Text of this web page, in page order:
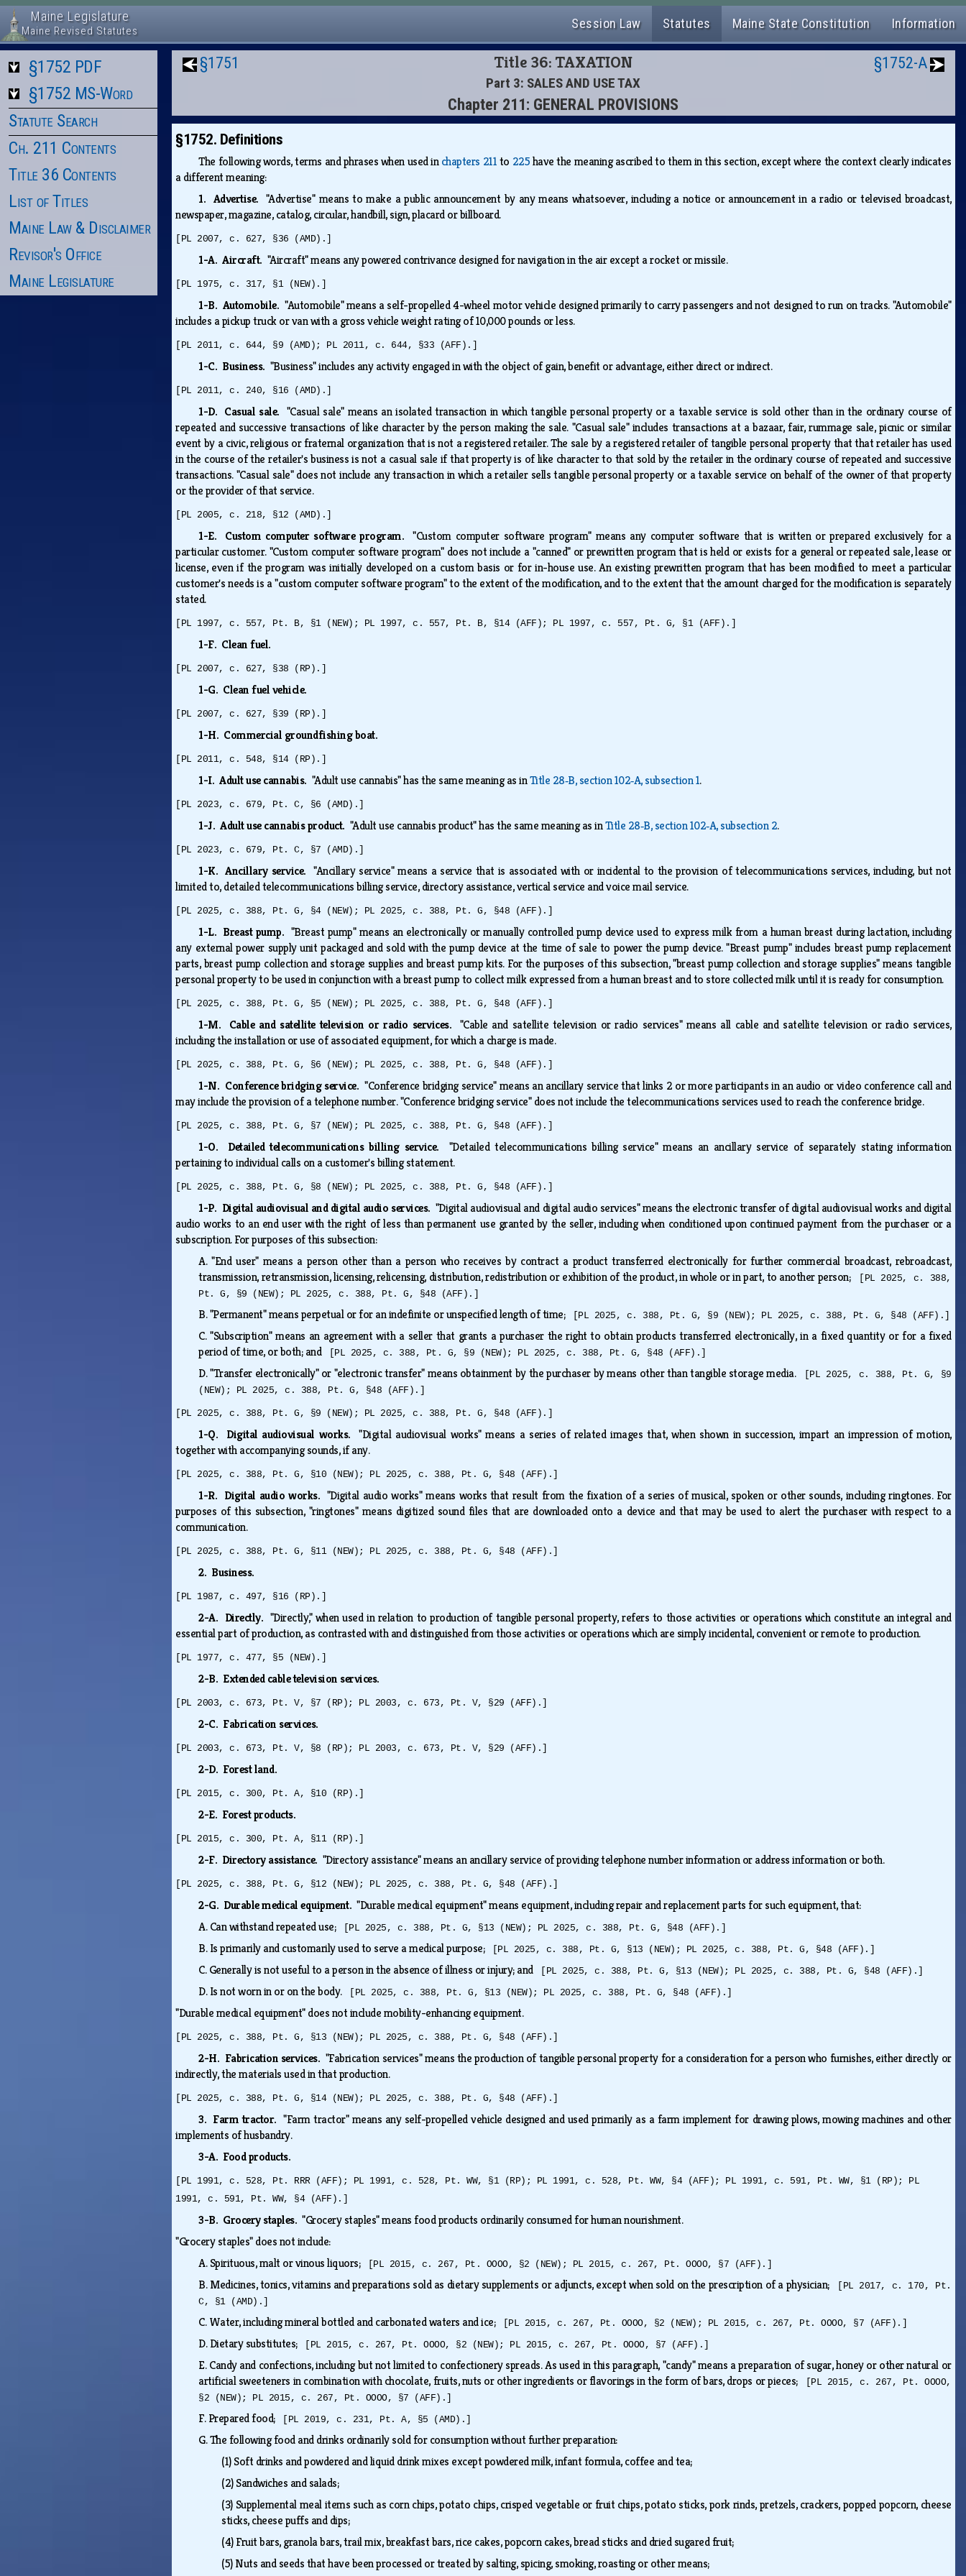
Maine Legislature
Maine Revised Statutes Session Law Statutes Maine State Constitution Information
§1752 PDF
§1752 MS-Word
Statute Search
Ch. 211 Contents
Title 36 Contents
List of Titles
Maine Law & Disclaimer
Revisor's Office
Maine Legislature
§1751 Title 36: TAXATION
Part 3: SALES AND USE TAX
Chapter 211: GENERAL PROVISIONS
§1752-A
§1752. Definitions
The following words, terms and phrases when used inchapters 211to 225have the meaning ascribed to them in this section, except where the context clearly indicates
a different meaning:
1. Advertise. "Advertise" means to make a public announcement by any means whatsoever, including a notice or announcement in a radio or televised broadcast,
newspaper, magazine, catalog, circular, handbill, sign, placard or billboard.
[PL 2007, c. 627, §36 (AMD).]
1-A. Aircraft. "Aircraft" means any powered contrivance designed for navigation in the air except a rocket or missile.
[PL 1975, c. 317, §1 (NEW).]
1-B. Automobile."Automobile" means a self-propelled 4-wheel motor vehicle designed primarily to carry passengers and not designed to run on tracks. "Automobile"
includes a pickup truck or van with a gross vehicle weight rating of 10,000 pounds or less.
[PL 2011, c. 644, §9 (AMD); PL 2011, c. 644, §33 (AFF).]
1-C. Business. "Business" includes any activity engaged in with the object of gain, benefit or advantage, either direct or indirect.
[PL 2011, c. 240, §16 (AMD).]
1-D. Casual sale. "Casual sale" means an isolated transaction in which tangible personal property or a taxable service is sold other than in the ordinary course of
repeated and successive transactions of like character by the person making the sale. "Casual sale" includes transactions at a bazaar, fair, rummage sale, picnic or similar
event by a civic, religious or fraternal organization that is not a registered retailer. The sale by a registered retailer of tangible personal property that that retailer has used
in the course of the retailer's business is not a casual sale if that property is of like character to that sold by the retailer in the ordinary course of repeated and successive
transactions. "Casual sale" does not include any transaction in which a retailer sells tangible personal property or a taxable service on behalf of the owner of that property
or the provider of that service.
[PL 2005, c. 218, §12 (AMD).]
1-E. Custom computer software program."Custom computer software program" means any computer software that is written or prepared exclusively for a
particular customer. "Custom computer software program" does not include a "canned" or prewritten program that is held or exists for a general or repeated sale, lease or
license, even if the program was initially developed on a custom basis or for in-house use. An existing prewritten program that has been modified to meet a particular
customer's needs is a "custom computer software program" to the extent of the modification, and to the extent that the amount charged for the modification is separately
stated.
[PL 1997, c. 557, Pt. B, §1 (NEW); PL 1997, c. 557, Pt. B, §14 (AFF); PL 1997, c. 557, Pt. G, §1 (AFF).]
1-F. Clean fuel.
[PL 2007, c. 627, §38 (RP).]
1-G. Clean fuel vehicle.
[PL 2007, c. 627, §39 (RP).]
1-H. Commercial groundfishing boat.
[PL 2011, c. 548, §14 (RP).]
1-I. Adult use cannabis. "Adult use cannabis" has the same meaning as inTitle 28‑B, section 102‑A, subsection 1.
[PL 2023, c. 679, Pt. C, §6 (AMD).]
1-J. Adult use cannabis product. "Adult use cannabis product" has the same meaning as inTitle 28‑B, section 102‑A, subsection 2.
[PL 2023, c. 679, Pt. C, §7 (AMD).]
1-K. Ancillary service."Ancillary service" means a service that is associated with or incidental to the provision of telecommunications services, including, but not
limited to, detailed telecommunications billing service, directory assistance, vertical service and voice mail service.
[PL 2025, c. 388, Pt. G, §4 (NEW); PL 2025, c. 388, Pt. G, §48 (AFF).]
1-L. Breast pump. "Breast pump" means an electronically or manually controlled pump device used to express milk from a human breast during lactation, including
any external power supply unit packaged and sold with the pump device at the time of sale to power the pump device. "Breast pump" includes breast pump replacement
parts, breast pump collection and storage supplies and breast pump kits. For the purposes of this subsection, "breast pump collection and storage supplies" means tangible
personal property to be used in conjunction with a breast pump to collect milk expressed from a human breast and to store collected milk until it is ready for consumption.
[PL 2025, c. 388, Pt. G, §5 (NEW); PL 2025, c. 388, Pt. G, §48 (AFF).]
1-M. Cable and satellite television or radio services. "Cable and satellite television or radio services" means all cable and satellite television or radio services,
including the installation or use of associated equipment, for which a charge is made.
[PL 2025, c. 388, Pt. G, §6 (NEW); PL 2025, c. 388, Pt. G, §48 (AFF).]
1-N. Conference bridging service."Conference bridging service" means an ancillary service that links 2 or more participants in an audio or video conference call and
may include the provision of a telephone number. "Conference bridging service" does not include the telecommunications services used to reach the conference bridge.
[PL 2025, c. 388, Pt. G, §7 (NEW); PL 2025, c. 388, Pt. G, §48 (AFF).]
1-O. Detailed telecommunications billing service. "Detailed telecommunications billing service" means an ancillary service of separately stating information
pertaining to individual calls on a customer's billing statement.
[PL 2025, c. 388, Pt. G, §8 (NEW); PL 2025, c. 388, Pt. G, §48 (AFF).]
1-P. Digital audiovisual and digital audio services. "Digital audiovisual and digital audio services" means the electronic transfer of digital audiovisual works and digital
audio works to an end user with the right of less than permanent use granted by the seller, including when conditioned upon continued payment from the purchaser or a
subscription. For purposes of this subsection:
A."End user" means a person other than a person who receives by contract a product transferred electronically for further commercial broadcast, rebroadcast,
transmission, retransmission, licensing, relicensing, distribution, redistribution or exhibition of the product, in whole or in part, to another person;
[PL 2025, c. 388,
Pt. G, §9 (NEW); PL 2025, c. 388, Pt. G, §48 (AFF).]
B."Permanent" means perpetual or for an indefinite or unspecified length of time; [PL 2025, c. 388, Pt. G, §9 (NEW); PL 2025, c. 388, Pt. G, §48 (AFF).]
C."Subscription" means an agreement with a seller that grants a purchaser the right to obtain products transferred electronically, in a fixed quantity or for a fixed
period of time, or both; and
[PL 2025, c. 388, Pt. G, §9 (NEW); PL 2025, c. 388, Pt. G, §48 (AFF).]
D."Transfer electronically" or "electronic transfer" means obtainment by the purchaser by means other than tangible storage media.
[PL 2025, c. 388, Pt. G, §9
(NEW); PL 2025, c. 388, Pt. G, §48 (AFF).]
[PL 2025, c. 388, Pt. G, §9 (NEW); PL 2025, c. 388, Pt. G, §48 (AFF).]
1-Q. Digital audiovisual works."Digital audiovisual works" means a series of related images that, when shown in succession, impart an impression of motion,
together with accompanying sounds, if any.
[PL 2025, c. 388, Pt. G, §10 (NEW); PL 2025, c. 388, Pt. G, §48 (AFF).]
1-R. Digital audio works. "Digital audio works" means works that result from the fixation of a series of musical, spoken or other sounds, including ringtones. For
purposes of this subsection, "ringtones" means digitized sound files that are downloaded onto a device and that may be used to alert the purchaser with respect to a
communication.
[PL 2025, c. 388, Pt. G, §11 (NEW); PL 2025, c. 388, Pt. G, §48 (AFF).]
2. Business.
[PL 1987, c. 497, §16 (RP).]
2-A. Directly. "Directly," when used in relation to production of tangible personal property, refers to those activities or operations which constitute an integral and
essential part of production, as contrasted with and distinguished from those activities or operations which are simply incidental, convenient or remote to production.
[PL 1977, c. 477, §5 (NEW).]
2-B. Extended cable television services.
[PL 2003, c. 673, Pt. V, §7 (RP); PL 2003, c. 673, Pt. V, §29 (AFF).]
2-C. Fabrication services.
[PL 2003, c. 673, Pt. V, §8 (RP); PL 2003, c. 673, Pt. V, §29 (AFF).]
2-D. Forest land.
[PL 2015, c. 300, Pt. A, §10 (RP).]
2-E. Forest products.
[PL 2015, c. 300, Pt. A, §11 (RP).]
2-F. Directory assistance. "Directory assistance" means an ancillary service of providing telephone number information or address information or both.
[PL 2025, c. 388, Pt. G, §12 (NEW); PL 2025, c. 388, Pt. G, §48 (AFF).]
2-G. Durable medical equipment."Durable medical equipment" means equipment, including repair and replacement parts for such equipment, that:
A.Can withstand repeated use; [PL 2025, c. 388, Pt. G, §13 (NEW); PL 2025, c. 388, Pt. G, §48 (AFF).]
B.Is primarily and customarily used to serve a medical purpose; [PL 2025, c. 388, Pt. G, §13 (NEW); PL 2025, c. 388, Pt. G, §48 (AFF).]
C.Generally is not useful to a person in the absence of illness or injury; and [PL 2025, c. 388, Pt. G, §13 (NEW); PL 2025, c. 388, Pt. G, §48 (AFF).]
D.Is not worn in or on the body. [PL 2025, c. 388, Pt. G, §13 (NEW); PL 2025, c. 388, Pt. G, §48 (AFF).]
"Durable medical equipment" does not include mobility-enhancing equipment.
[PL 2025, c. 388, Pt. G, §13 (NEW); PL 2025, c. 388, Pt. G, §48 (AFF).]
2-H. Fabrication services. "Fabrication services" means the production of tangible personal property for a consideration for a person who furnishes, either directly or
indirectly, the materials used in that production.
[PL 2025, c. 388, Pt. G, §14 (NEW); PL 2025, c. 388, Pt. G, §48 (AFF).]
3. Farm tractor. "Farm tractor" means any self-propelled vehicle designed and used primarily as a farm implement for drawing plows, mowing machines and other
implements of husbandry.
3-A. Food products.
[PL 1991, c. 528, Pt. RRR (AFF); PL 1991, c. 528, Pt. WW, §1 (RP); PL 1991, c. 528, Pt. WW, §4 (AFF); PL 1991, c. 591, Pt. WW, §1 (RP); PL
1991, c. 591, Pt. WW, §4 (AFF).]
3-B. Grocery staples."Grocery staples" means food products ordinarily consumed for human nourishment.
"Grocery staples" does not include:
A.Spirituous, malt or vinous liquors; [PL 2015, c. 267, Pt. OOOO, §2 (NEW); PL 2015, c. 267, Pt. OOOO, §7 (AFF).]
B.Medicines, tonics, vitamins and preparations sold as dietary supplements or adjuncts, except when sold on the prescription of a physician;
[PL 2017, c. 170, Pt.
C, §1 (AMD).]
C.Water, including mineral bottled and carbonated waters and ice; [PL 2015, c. 267, Pt. OOOO, §2 (NEW); PL 2015, c. 267, Pt. OOOO, §7 (AFF).]
D.Dietary substitutes; [PL 2015, c. 267, Pt. OOOO, §2 (NEW); PL 2015, c. 267, Pt. OOOO, §7 (AFF).]
E.Candy and confections, including but not limited to confectionery spreads. As used in this paragraph, "candy" means a preparation of sugar, honey or other natural or
artificial sweeteners in combination with chocolate, fruits, nuts or other ingredients or flavorings in the form of bars, drops or pieces;
[PL 2015, c. 267, Pt. OOOO,
§2 (NEW); PL 2015, c. 267, Pt. OOOO, §7 (AFF).]
F.Prepared food; [PL 2019, c. 231, Pt. A, §5 (AMD).]
G.The following food and drinks ordinarily sold for consumption without further preparation:
(1)Soft drinks and powdered and liquid drink mixes except powdered milk, infant formula, coffee and tea;
(2)Sandwiches and salads;
(3) Supplemental meal items such as corn chips, potato chips, crisped vegetable or fruit chips, potato sticks, pork rinds, pretzels, crackers, popped popcorn, cheese
sticks, cheese puffs and dips;
(4)Fruit bars, granola bars, trail mix, breakfast bars, rice cakes, popcorn cakes, bread sticks and dried sugared fruit;
(5)Nuts and seeds that have been processed or treated by salting, spicing, smoking, roasting or other means;